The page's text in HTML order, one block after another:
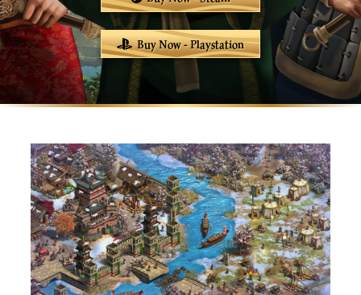
Buy Now - Playstation